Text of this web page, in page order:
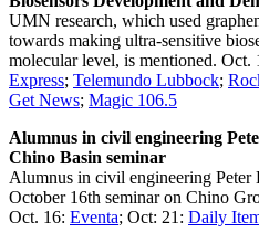
UMN research, which used
towards making ultra-sensitive
molecular level, is mentioned. Oct.
Express; Telemundo Lubbock;
Get News; Magic 106.5
Alumnus in civil engineering
Chino Basin seminar
Alumnus in civil engineering Peter
October 16th seminar on Chino
Oct. 16: Eventa; Oct: 21: Daily